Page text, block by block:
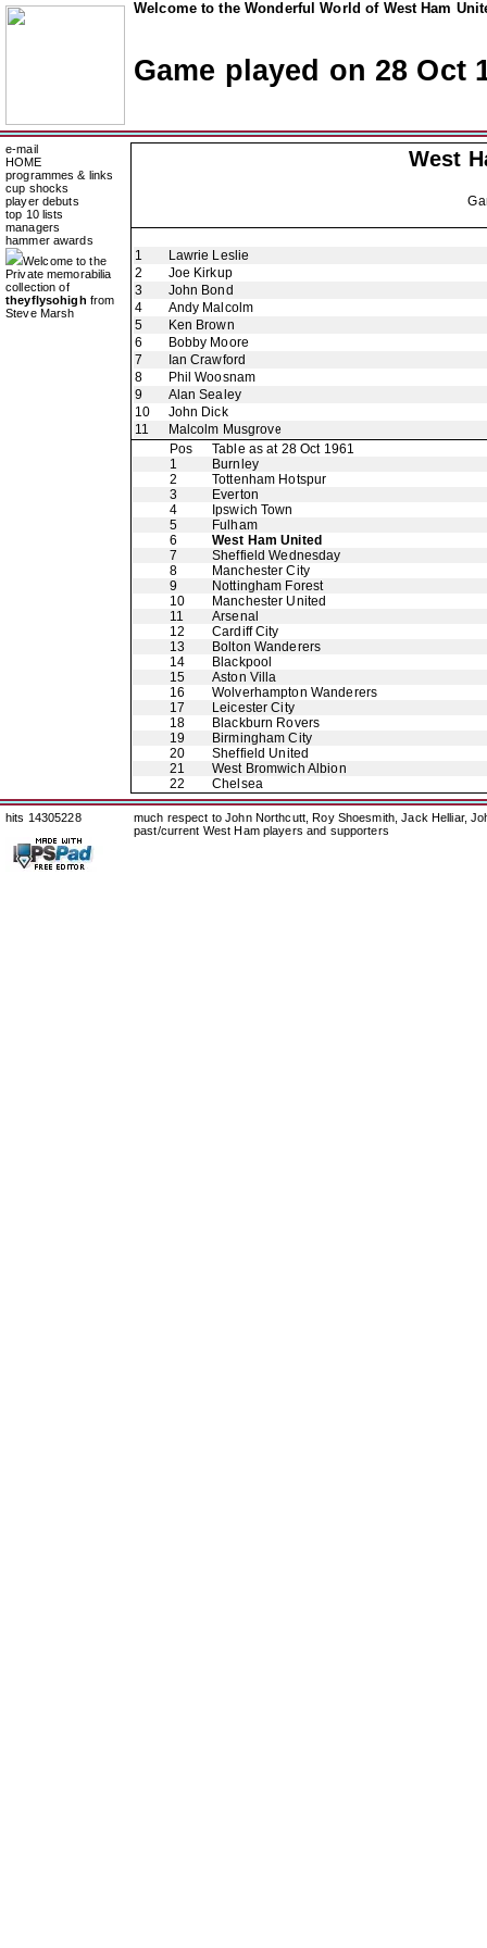
Welcome to the Wonderful World of West Ham
Game played on 28 Oct
e-mail
HOME
programmes & links
cup shocks
player debuts
top 10 lists
managers
hammer awards
Welcome to the
Private memorabilia
collection of
theyflysohigh from
Steve Marsh
West
1
Lawrie Leslie
2
Joe Kirkup
3
John Bond
4
Andy Malcolm
5
Ken Brown
6
Bobby Moore
7
Ian Crawford
8
Phil Woosnam
9
Alan Sealey
10
John Dick
11
Malcolm Musgrove
Pos
Table as at 28 Oct 1961
1
Burnley
2
Tottenham Hotspur
3
Everton
4
Ipswich Town
5
Fulham
6
West Ham United
7
Sheffield Wednesday
8
Manchester City
9
Nottingham Forest
10
Manchester United
11
Arsenal
12
Cardiff City
13
Bolton Wanderers
14
Blackpool
15
Aston Villa
16
Wolverhampton Wanderers
17
Leicester City
18
Blackburn Rovers
19
Birmingham City
20
Sheffield United
21
West Bromwich Albion
22
Chelsea
hits 14305228
much respect to John Northcutt, Roy Shoesmith, Jack Helliar,
past/current West Ham players and supporters